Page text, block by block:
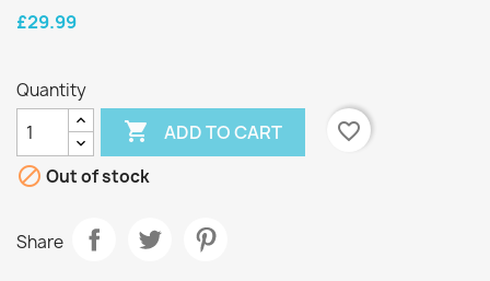
£29.99
Quantity
 ADD TO CART
favorite_border
 Out of stock
Share